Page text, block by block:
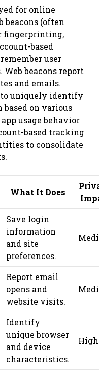
for online
beacons (often
fingerprinting,
based
user
Web beacons report
and emails.
uniquely identify
based on various
usage behavior
based tracking
to consolidate
What It Does
Save login
information
and site
preferences.
Report email
opens and
website visits.
Identify
unique browser
and device
characteristics.
High